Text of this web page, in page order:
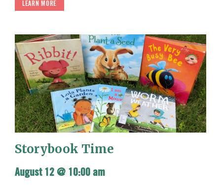
LEARN MORE
Storybook Time
August 12 @ 10:00 am